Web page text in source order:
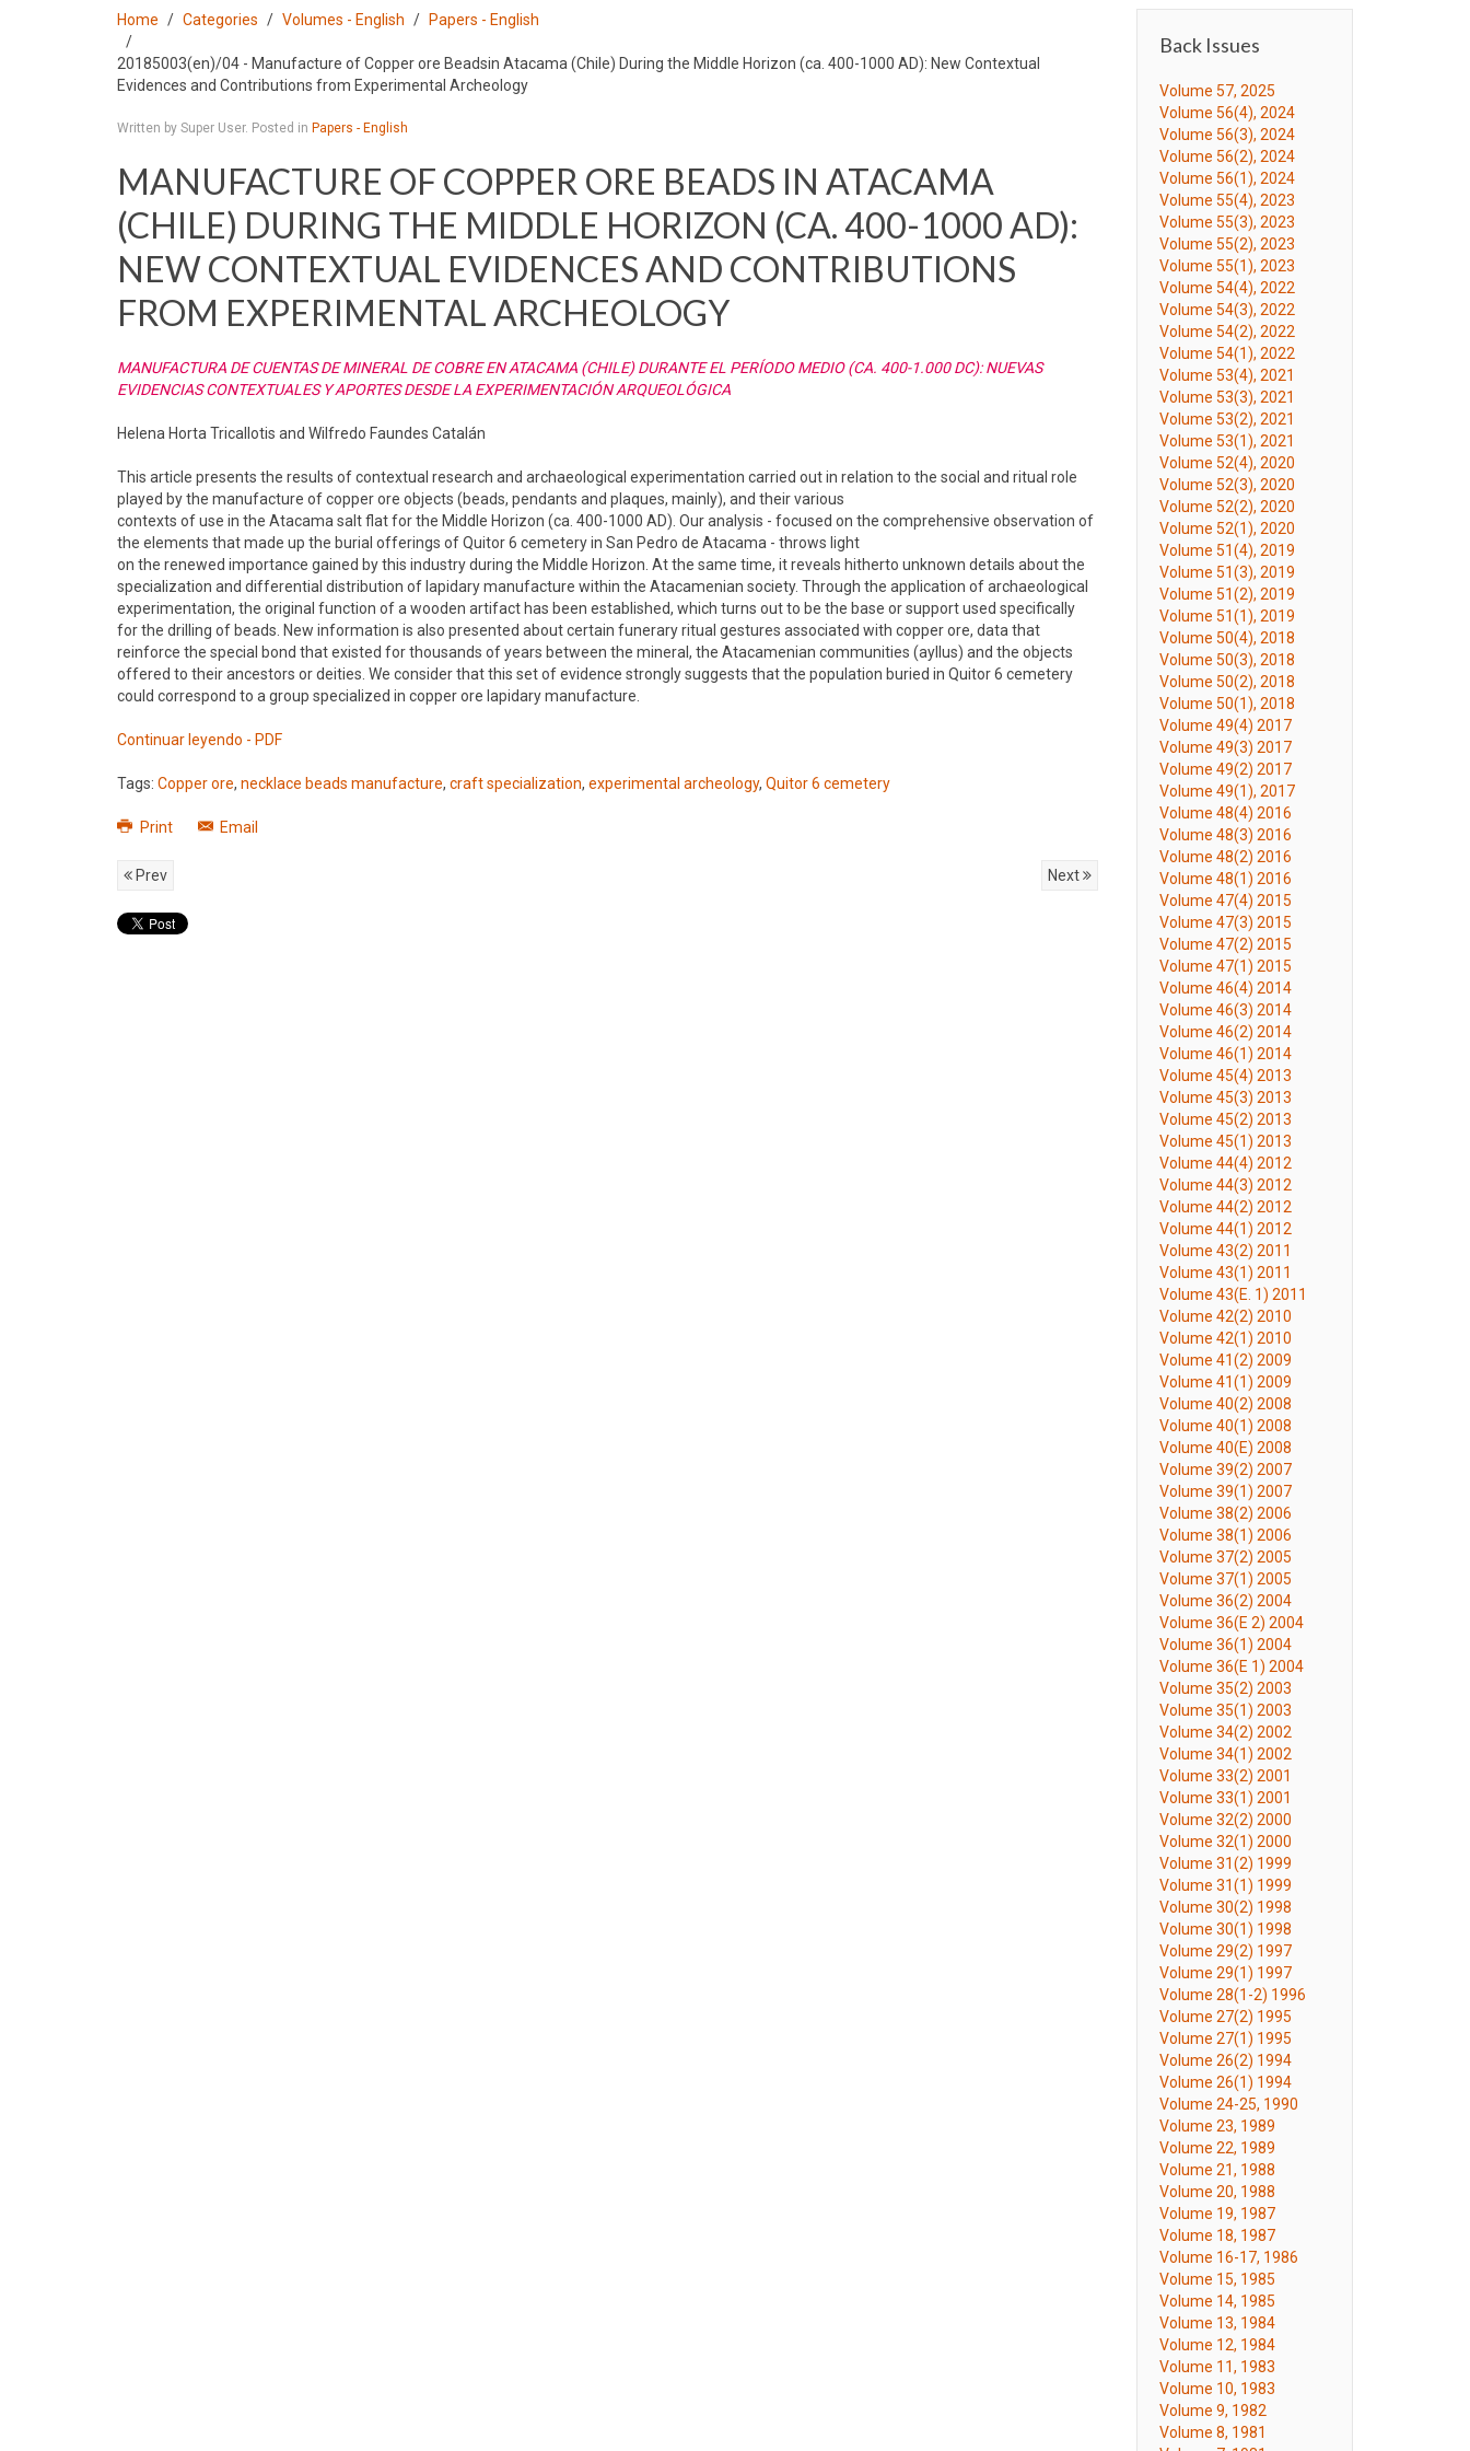
Home Categories Volumes - English Papers - English
20185003(en)/04 - Manufacture of Copper ore Beadsin Atacama (Chile) During the Middle Horizon (ca. 400-1000 AD): New Contextual
Evidences and Contributions from Experimental Archeology
Written by Super User. Posted in Papers - English
MANUFACTURE OF COPPER ORE BEADS IN ATACAMA
(CHILE) DURING THE MIDDLE HORIZON (CA. 400-1000 AD):
NEW CONTEXTUAL EVIDENCES AND CONTRIBUTIONS
FROM EXPERIMENTAL ARCHEOLOGY
MANUFACTURA DE CUENTAS DE MINERAL DE COBRE EN ATACAMA (CHILE) DURANTE EL PERÍODO MEDIO (CA. 400-1.000 DC): NUEVAS
EVIDENCIAS CONTEXTUALES Y APORTES DESDE LA EXPERIMENTACIÓN ARQUEOLÓGICA
Helena Horta Tricallotis and Wilfredo Faundes Catalán
This article presents the results of contextual research and archaeological experimentation carried out in relation to the social and ritual role
played by the manufacture of copper ore objects (beads, pendants and plaques, mainly), and their various
contexts of use in the Atacama salt flat for the Middle Horizon (ca. 400-1000 AD). Our analysis - focused on the comprehensive observation of
the elements that made up the burial offerings of Quitor 6 cemetery in San Pedro de Atacama - throws light
on the renewed importance gained by this industry during the Middle Horizon. At the same time, it reveals hitherto unknown details about the
specialization and differential distribution of lapidary manufacture within the Atacamenian society. Through the application of archaeological
experimentation, the original function of a wooden artifact has been established, which turns out to be the base or support used specifically
for the drilling of beads. New information is also presented about certain funerary ritual gestures associated with copper ore, data that
reinforce the special bond that existed for thousands of years between the mineral, the Atacamenian communities (ayllus) and the objects
offered to their ancestors or deities. We consider that this set of evidence strongly suggests that the population buried in Quitor 6 cemetery
could correspond to a group specialized in copper ore lapidary manufacture.
Continuar leyendo - PDF
Tags: Copper ore, necklace beads manufacture, craft specialization, experimental archeology, Quitor 6 cemetery
Print Email
Prev Next
Back Issues
Volume 57, 2025
Volume 56(4), 2024
Volume 56(3), 2024
Volume 56(2), 2024
Volume 56(1), 2024
Volume 55(4), 2023
Volume 55(3), 2023
Volume 55(2), 2023
Volume 55(1), 2023
Volume 54(4), 2022
Volume 54(3), 2022
Volume 54(2), 2022
Volume 54(1), 2022
Volume 53(4), 2021
Volume 53(3), 2021
Volume 53(2), 2021
Volume 53(1), 2021
Volume 52(4), 2020
Volume 52(3), 2020
Volume 52(2), 2020
Volume 52(1), 2020
Volume 51(4), 2019
Volume 51(3), 2019
Volume 51(2), 2019
Volume 51(1), 2019
Volume 50(4), 2018
Volume 50(3), 2018
Volume 50(2), 2018
Volume 50(1), 2018
Volume 49(4) 2017
Volume 49(3) 2017
Volume 49(2) 2017
Volume 49(1), 2017
Volume 48(4) 2016
Volume 48(3) 2016
Volume 48(2) 2016
Volume 48(1) 2016
Volume 47(4) 2015
Volume 47(3) 2015
Volume 47(2) 2015
Volume 47(1) 2015
Volume 46(4) 2014
Volume 46(3) 2014
Volume 46(2) 2014
Volume 46(1) 2014
Volume 45(4) 2013
Volume 45(3) 2013
Volume 45(2) 2013
Volume 45(1) 2013
Volume 44(4) 2012
Volume 44(3) 2012
Volume 44(2) 2012
Volume 44(1) 2012
Volume 43(2) 2011
Volume 43(1) 2011
Volume 43(E. 1) 2011
Volume 42(2) 2010
Volume 42(1) 2010
Volume 41(2) 2009
Volume 41(1) 2009
Volume 40(2) 2008
Volume 40(1) 2008
Volume 40(E) 2008
Volume 39(2) 2007
Volume 39(1) 2007
Volume 38(2) 2006
Volume 38(1) 2006
Volume 37(2) 2005
Volume 37(1) 2005
Volume 36(2) 2004
Volume 36(E 2) 2004
Volume 36(1) 2004
Volume 36(E 1) 2004
Volume 35(2) 2003
Volume 35(1) 2003
Volume 34(2) 2002
Volume 34(1) 2002
Volume 33(2) 2001
Volume 33(1) 2001
Volume 32(2) 2000
Volume 32(1) 2000
Volume 31(2) 1999
Volume 31(1) 1999
Volume 30(2) 1998
Volume 30(1) 1998
Volume 29(2) 1997
Volume 29(1) 1997
Volume 28(1-2) 1996
Volume 27(2) 1995
Volume 27(1) 1995
Volume 26(2) 1994
Volume 26(1) 1994
Volume 24-25, 1990
Volume 23, 1989
Volume 22, 1989
Volume 21, 1988
Volume 20, 1988
Volume 19, 1987
Volume 18, 1987
Volume 16-17, 1986
Volume 15, 1985
Volume 14, 1985
Volume 13, 1984
Volume 12, 1984
Volume 11, 1983
Volume 10, 1983
Volume 9, 1982
Volume 8, 1981